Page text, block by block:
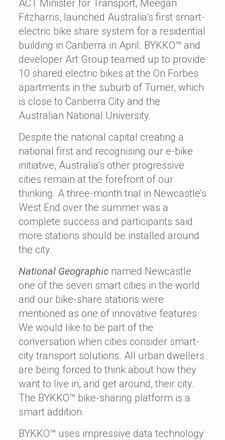
ACT Minister for Transport, Meegan
Fitzharris, launched Australia’s first smart-
electric bike share system for a residential
building in Canberra in April. BYKKO™ and
developer Art Group teamed up to provide
10 shared electric bikes at the On Forbes
apartments in the suburb of Turner, which
is close to Canberra City and the
Australian National University.
Despite the national capital creating a
national first and recognising our e-bike
initiative, Australia’s other progressive
cities remain at the forefront of our
thinking. A three-month trial in Newcastle’s
West End over the summer was a
complete success and participants said
more stations should be installed around
the city.
National Geographicnamed Newcastle
one of the seven smart cities in the world
and our bike-share stations were
mentioned as one of innovative features.
We would like to be part of the
conversation when cities consider smart-
city transport solutions. All urban dwellers
are being forced to think about how they
want to live in, and get around, their city.
The BYKKO™ bike-sharing platform is a
smart addition.
BYKKO™ uses impressive data technology